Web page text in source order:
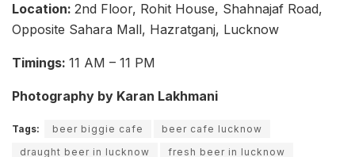
Location: 2nd Floor, Rohit House, Shahnajaf Road,
Opposite Sahara Mall, Hazratganj, Lucknow
Timings: 11 AM – 11 PM
Photography by Karan Lakhmani
Tags: beer biggie cafe
beer cafe lucknow
draught beer in lucknow
fresh beer in lucknow